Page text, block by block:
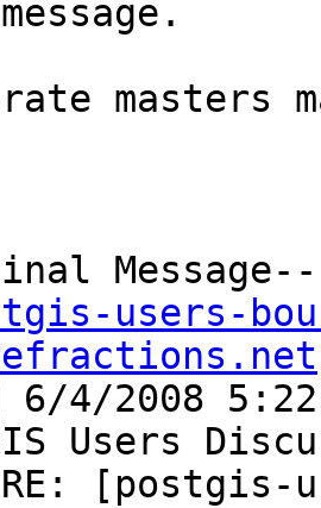
masters
users-
6/4/2008 5:22
Users
[postgis-